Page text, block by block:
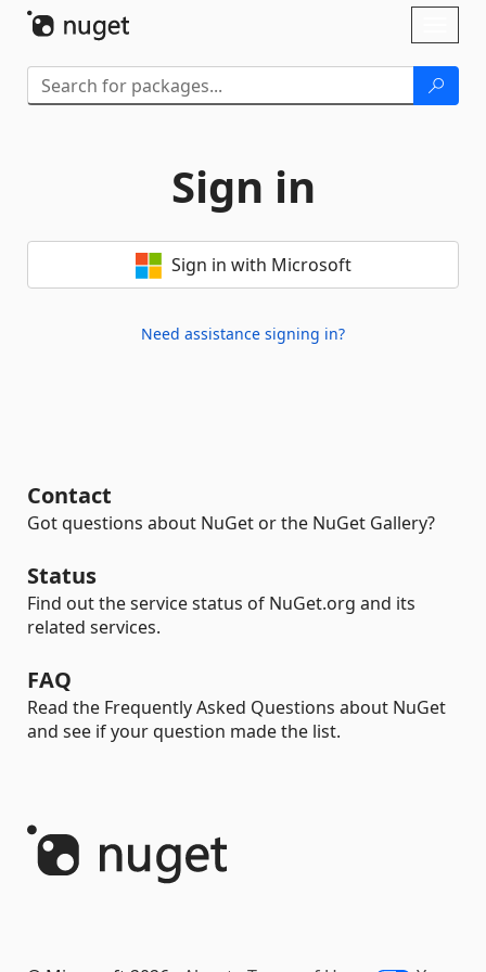
Sign in
Sign in with Microsoft
Need assistance signing in?
Contact
Got questions about NuGet or the NuGet Gallery?
Status
Find out the service status of NuGet.org and its
related services.
FAQ
Read the Frequently Asked Questions about NuGet
and see if your question made the list.